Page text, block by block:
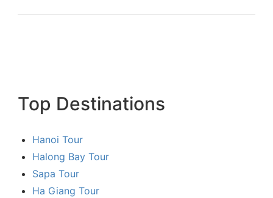
Top Destinations
Hanoi Tour
Halong Bay Tour
Sapa Tour
Ha Giang Tour